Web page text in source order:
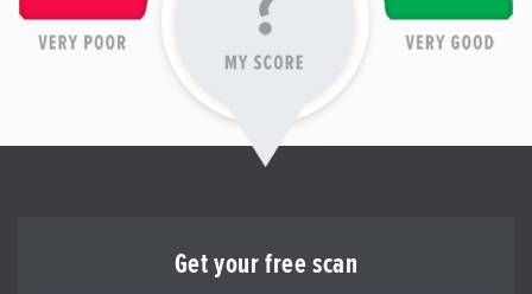
Get your free scan